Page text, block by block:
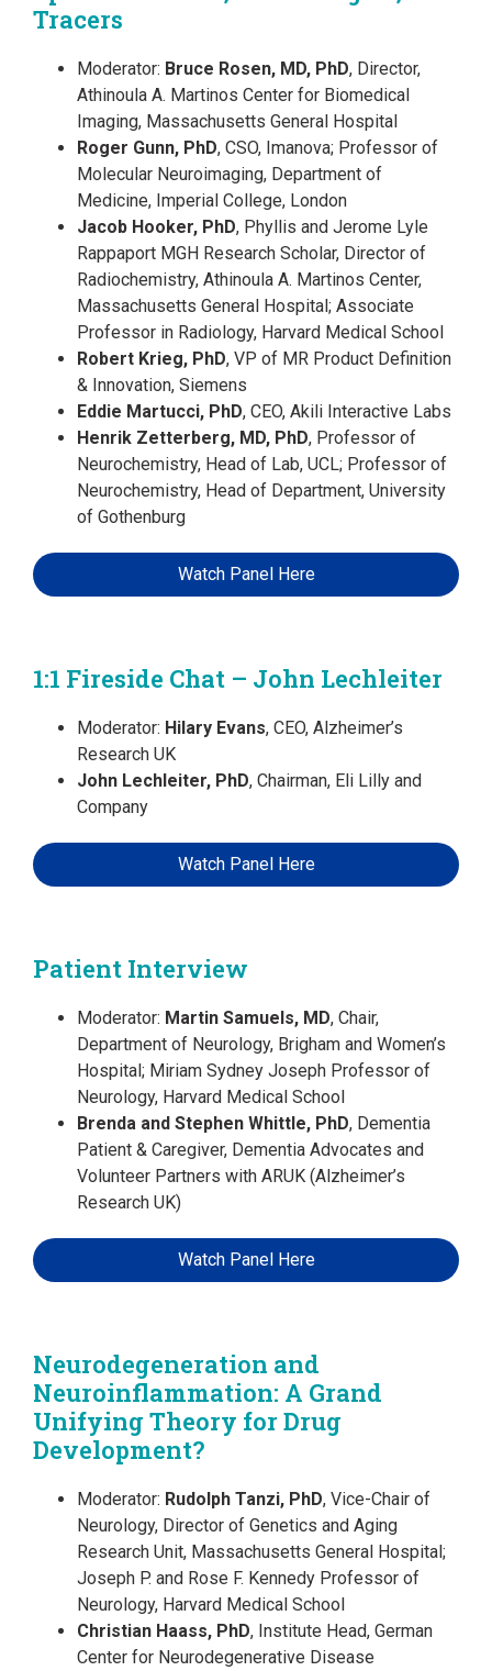
Tracers
Moderator: Bruce Rosen, MD, PhD, Director,
Athinoula A. Martinos Center for Biomedical
Imaging, Massachusetts General Hospital
Roger Gunn, PhD, CSO, Imanova; Professor of
Molecular Neuroimaging, Department of
Medicine, Imperial College, London
Jacob Hooker, PhD, Phyllis and Jerome Lyle
Rappaport MGH Research Scholar, Director of
Radiochemistry, Athinoula A. Martinos Center,
Massachusetts General Hospital; Associate
Professor in Radiology, Harvard Medical School
Robert Krieg, PhD, VP of MR Product Definition
& Innovation, Siemens
Eddie Martucci, PhD, CEO, Akili Interactive Labs
Henrik Zetterberg, MD, PhD, Professor of
Neurochemistry, Head of Lab, UCL; Professor of
Neurochemistry, Head of Department, University
of Gothenburg
Watch Panel Here
1:1 Fireside Chat – John Lechleiter
Moderator: Hilary Evans, CEO, Alzheimer’s
Research UK
John Lechleiter, PhD, Chairman, Eli Lilly and
Company
Watch Panel Here
Patient Interview
Moderator: Martin Samuels, MD, Chair,
Department of Neurology, Brigham and Women’s
Hospital; Miriam Sydney Joseph Professor of
Neurology, Harvard Medical School
Brenda and Stephen Whittle, PhD, Dementia
Patient & Caregiver, Dementia Advocates and
Volunteer Partners with ARUK (Alzheimer’s
Research UK)
Watch Panel Here
Neurodegeneration and
Neuroinflammation: A Grand
Unifying Theory for Drug
Development?
Moderator: Rudolph Tanzi, PhD, Vice-Chair of
Neurology, Director of Genetics and Aging
Research Unit, Massachusetts General Hospital;
Joseph P. and Rose F. Kennedy Professor of
Neurology, Harvard Medical School
Christian Haass, PhD, Institute Head, German
Center for Neurodegenerative Disease